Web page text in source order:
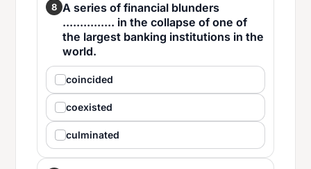
8 A series of financial blunders
............... in the collapse of one of
the largest banking institutions in the
world.
coincided
coexisted
culminated